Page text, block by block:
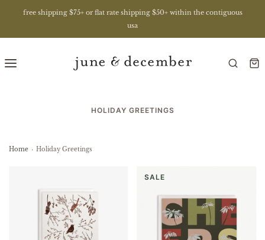
free shipping $75+ or flat rate shipping $50+ within the contiguous
usa
HOLIDAY GREETINGS
Home › Holiday Greetings
SALE